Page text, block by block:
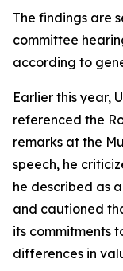
The findings are
committee
according to
Earlier this year,
referenced the
remarks at the
speech, he
he described as
and cautioned
its commitments
differences in